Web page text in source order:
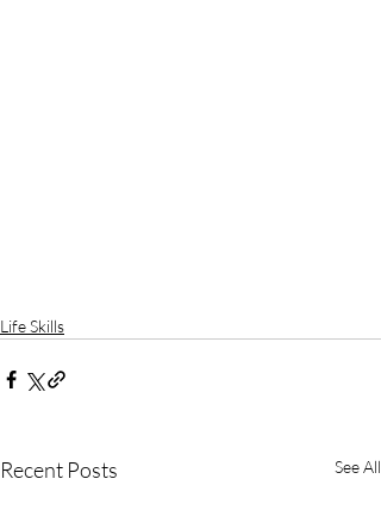
Life Skills
Recent Posts See All